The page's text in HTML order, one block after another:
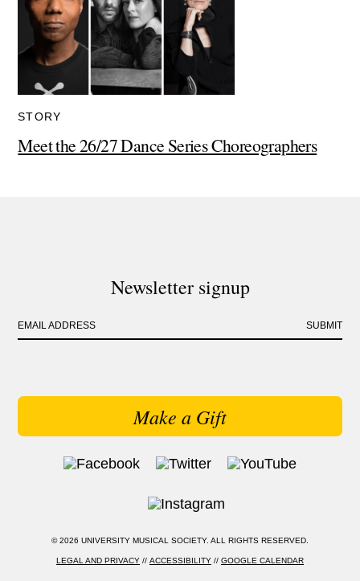
STORY
Meet the 26/27 Dance Series Choreographers
Newsletter signup
SUBMIT
EMAIL ADDRESS
Make a Gift
© 2026 UNIVERSITY MUSICAL SOCIETY. ALL RIGHTS RESERVED.
LEGAL AND PRIVACY // ACCESSIBILITY // GOOGLE CALENDAR